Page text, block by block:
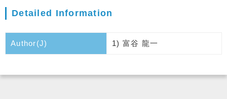
Detailed Information
Author(J) 1) 富谷 龍一